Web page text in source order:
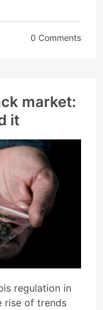
0 Comments
market:
it
regulation in
rise of trends